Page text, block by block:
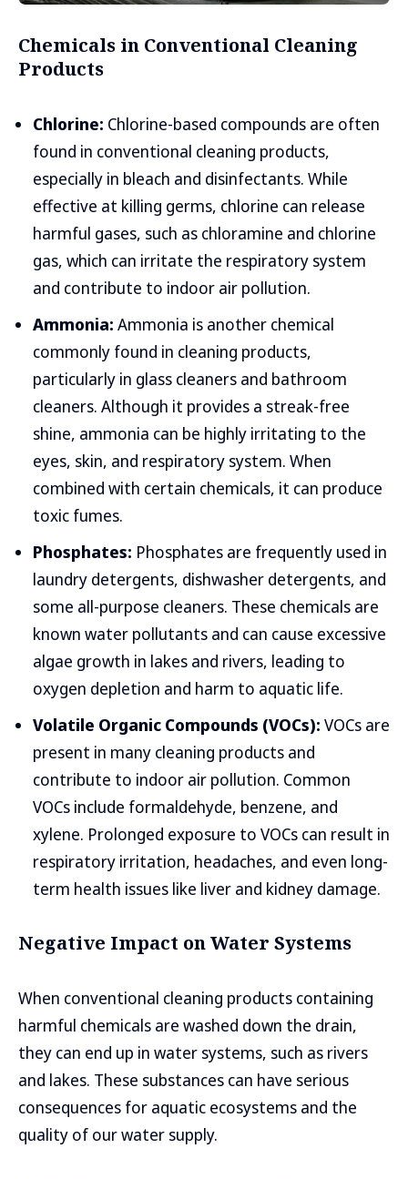
Chemicals in Conventional Cleaning
Products
Chlorine: Chlorine-based compounds are often
found in conventional cleaning products,
especially in bleach and disinfectants. While
effective at killing germs, chlorine can release
harmful gases, such as chloramine and chlorine
gas, which can irritate the respiratory system
and contribute to indoor air pollution.
Ammonia: Ammonia is another chemical
commonly found in cleaning products,
particularly in glass cleaners and bathroom
cleaners. Although it provides a streak-free
shine, ammonia can be highly irritating to the
eyes, skin, and respiratory system. When
combined with certain chemicals, it can produce
toxic fumes.
Phosphates: Phosphates are frequently used in
laundry detergents, dishwasher detergents, and
some all-purpose cleaners. These chemicals are
known water pollutants and can cause excessive
algae growth in lakes and rivers, leading to
oxygen depletion and harm to aquatic life.
Volatile Organic Compounds (VOCs): VOCs are
present in many cleaning products and
contribute to indoor air pollution. Common
VOCs include formaldehyde, benzene, and
xylene. Prolonged exposure to VOCs can result in
respiratory irritation, headaches, and even long-
term health issues like liver and kidney damage.
Negative Impact on Water Systems
When conventional cleaning products containing
harmful chemicals are washed down the drain,
they can end up in water systems, such as rivers
and lakes. These substances can have serious
consequences for aquatic ecosystems and the
quality of our water supply.